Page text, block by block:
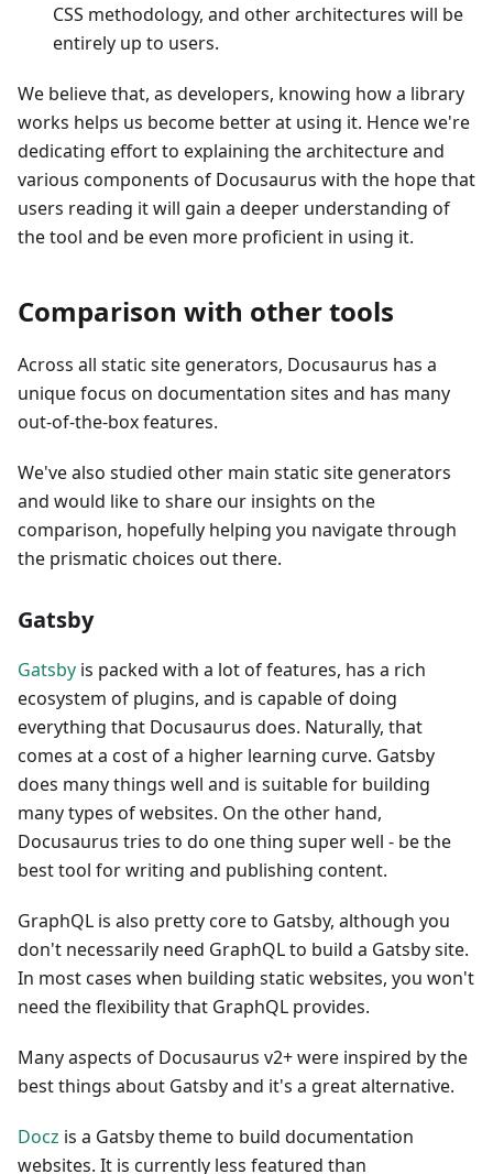
CSS methodology, and other architectures will be
entirely up to users.
We believe that, as developers, knowing how a library
works helps us become better at using it. Hence we're
dedicating effort to explaining the architecture and
various components of Docusaurus with the hope that
users reading it will gain a deeper understanding of
the tool and be even more proficient in using it.
Comparison with other tools
Across all static site generators, Docusaurus has a
unique focus on documentation sites and has many
out-of-the-box features.
We've also studied other main static site generators
and would like to share our insights on the
comparison, hopefully helping you navigate through
the prismatic choices out there.
Gatsby
Gatsby is packed with a lot of features, has a rich
ecosystem of plugins, and is capable of doing
everything that Docusaurus does. Naturally, that
comes at a cost of a higher learning curve. Gatsby
does many things well and is suitable for building
many types of websites. On the other hand,
Docusaurus tries to do one thing super well - be the
best tool for writing and publishing content.
GraphQL is also pretty core to Gatsby, although you
don't necessarily need GraphQL to build a Gatsby site.
In most cases when building static websites, you won't
need the flexibility that GraphQL provides.
Many aspects of Docusaurus v2+ were inspired by the
best things about Gatsby and it's a great alternative.
Docz is a Gatsby theme to build documentation
websites. It is currently less featured than